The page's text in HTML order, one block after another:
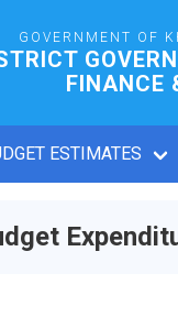
GOVERNMENT OF
FINANCE
ESTIMATES